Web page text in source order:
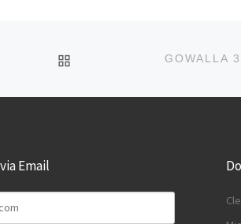
BACK TO POST LIST
Email